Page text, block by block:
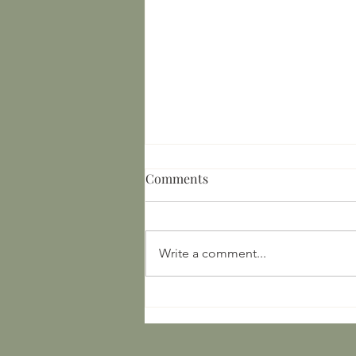
Ontario, and Ojibwe
Comments
Write a comment...